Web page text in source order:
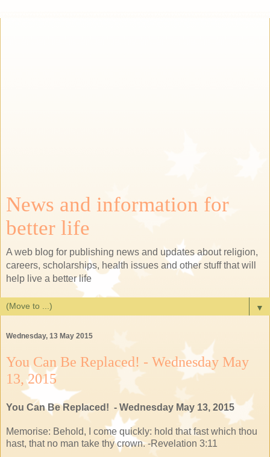
News and information for
better life
A web blog for publishing news and updates about religion,
careers, scholarships, health issues and other stuff that will
help live a better life
▼
Wednesday, 13 May 2015
You Can Be Replaced! - Wednesday May
13, 2015
You Can Be Replaced! - Wednesday May 13, 2015
Memorise: Behold, I come quickly: hold that fast which thou
hast, that no man take thy crown. -Revelation 3:11